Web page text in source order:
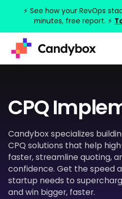
⚡ See how your RevOps
minutes, free report. ⚡
CPQ
Candybox specializes
CPQ solutions that help
faster, streamline quoting,
confidence. Get the speed
startup needs to
and win bigger, faster.